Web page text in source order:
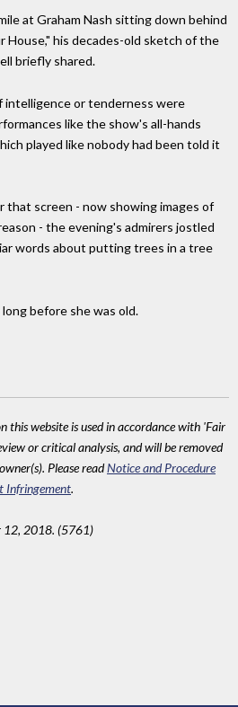
at Graham Nash sitting down behind
House," his decades-old sketch of the
briefly shared.
or tenderness were
like the show's all-hands
played like nobody had been told it
that screen - now showing images of
- the evening's admirers jostled
words about putting trees in a tree
before she was old.
website is used in accordance with 'Fair
or critical analysis, and will be removed
Please readNotice and Procedure
Infringement.
12, 2018. (5761)